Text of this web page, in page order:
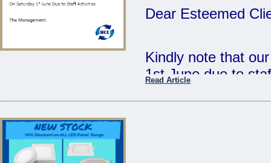
Dear Esteemed
Kindly note that
1st June due to
Read Article